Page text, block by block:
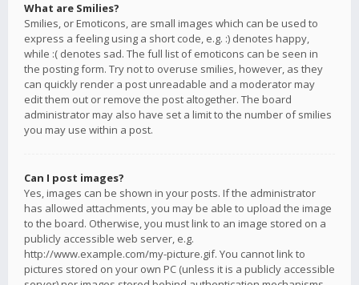
What are Smilies?
Smilies, or Emoticons, are small images which can be used to
express a feeling using a short code, e.g. :) denotes happy,
while :( denotes sad. The full list of emoticons can be seen in
the posting form. Try not to overuse smilies, however, as they
can quickly render a post unreadable and a moderator may
edit them out or remove the post altogether. The board
administrator may also have set a limit to the number of smilies
you may use within a post.
Can I post images?
Yes, images can be shown in your posts. If the administrator
has allowed attachments, you may be able to upload the image
to the board. Otherwise, you must link to an image stored on a
publicly accessible web server, e.g.
http://www.example.com/my-picture.gif. You cannot link to
pictures stored on your own PC (unless it is a publicly accessible